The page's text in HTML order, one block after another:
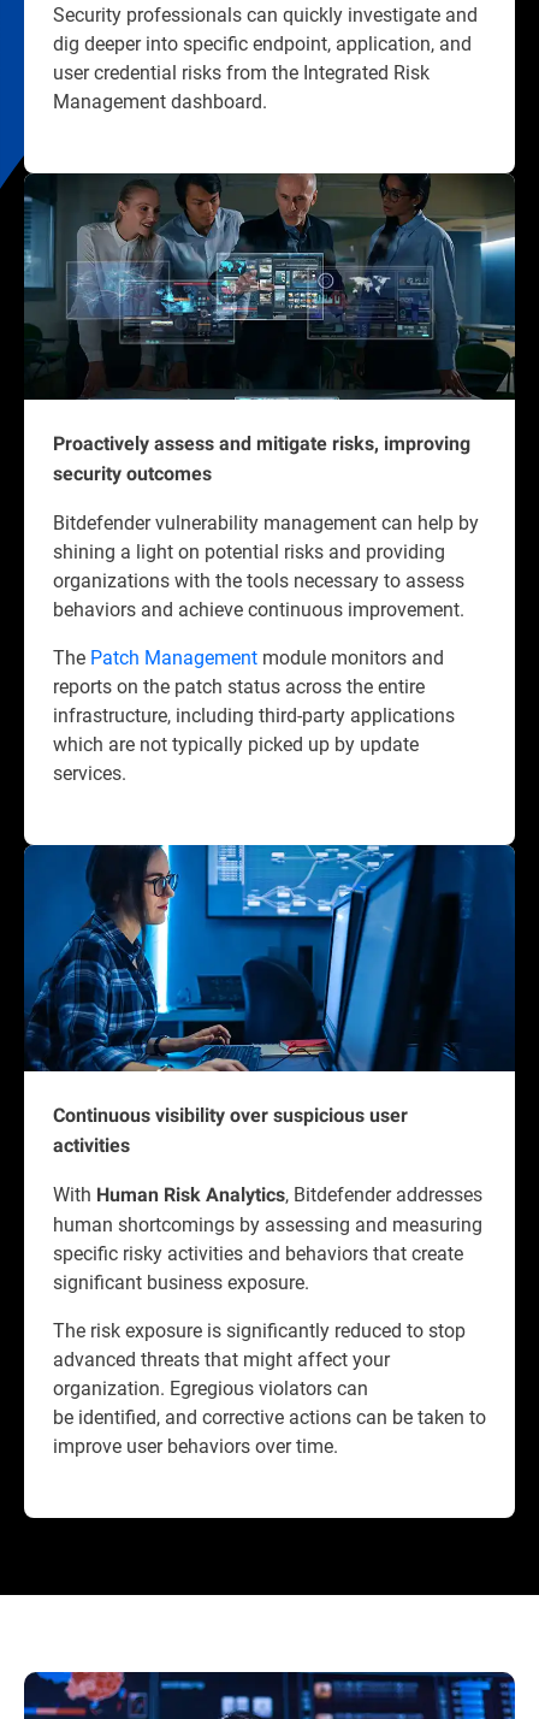
Security professionals can quickly investigate and
dig deeper into specific endpoint, application, and
user credential risks from the Integrated Risk
Management dashboard.
Proactively assess and mitigate risks, improving
security outcomes
Bitdefender vulnerability management can help by
shining a light on potential risks and providing
organizations with the tools necessary to assess
behaviors and achieve continuous improvement.
The Patch Management module monitors and
reports on the patch status across the entire
infrastructure, including third-party applications
which are not typically picked up by update
services.
Continuous visibility over suspicious user
activities
With Human Risk Analytics, Bitdefender addresses
human shortcomings by assessing and measuring
specific risky activities and behaviors that create
significant business exposure.
The risk exposure is significantly reduced to stop
advanced threats that might affect your
organization. Egregious violators can
be identified, and corrective actions can be taken to
improve user behaviors over time.